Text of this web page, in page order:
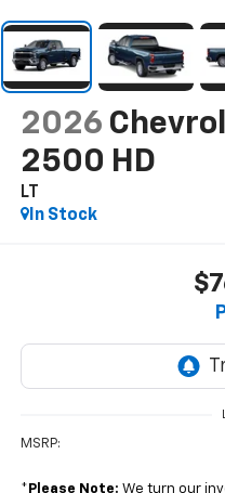
2026
2500 HD
LT
In Stock
MSRP:
* Please Note: We turn our